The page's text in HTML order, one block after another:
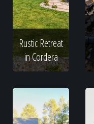
Rustic Retreat
in Cordera